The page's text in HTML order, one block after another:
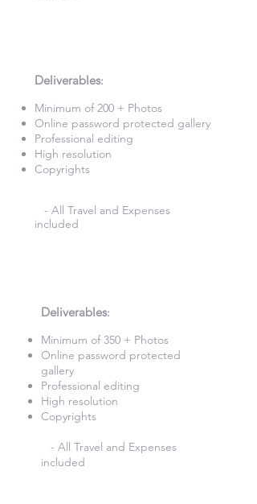
Deliverables:​
Minimum of 200 + Photos​
Online password protected gallery​
Professional editing
High resolution
Copyrights
- All Travel and Expenses
included
Deliverables:​
Minimum of 350 + Photos​
Online password protected
gallery​
Professional editing
High resolution
Copyrights
- All Travel and Expenses
included